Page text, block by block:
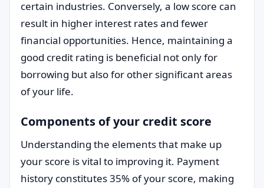
certain industries. Conversely, a low score can
result in higher interest rates and fewer
financial opportunities. Hence, maintaining a
good credit rating is beneficial not only for
borrowing but also for other significant areas
of your life.
Components of your credit score
Understanding the elements that make up
your score is vital to improving it. Payment
history constitutes 35% of your score, making